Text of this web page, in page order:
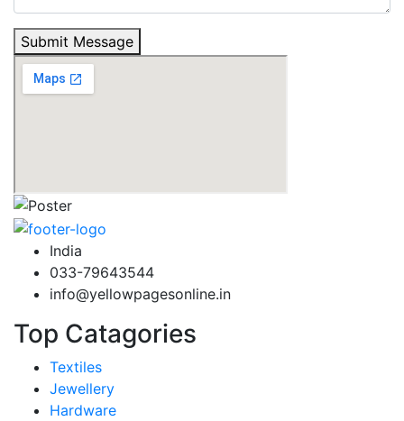
Submit Message
India
033-79643544
info@yellowpagesonline.in
Top Catagories
Textiles
Jewellery
Hardware